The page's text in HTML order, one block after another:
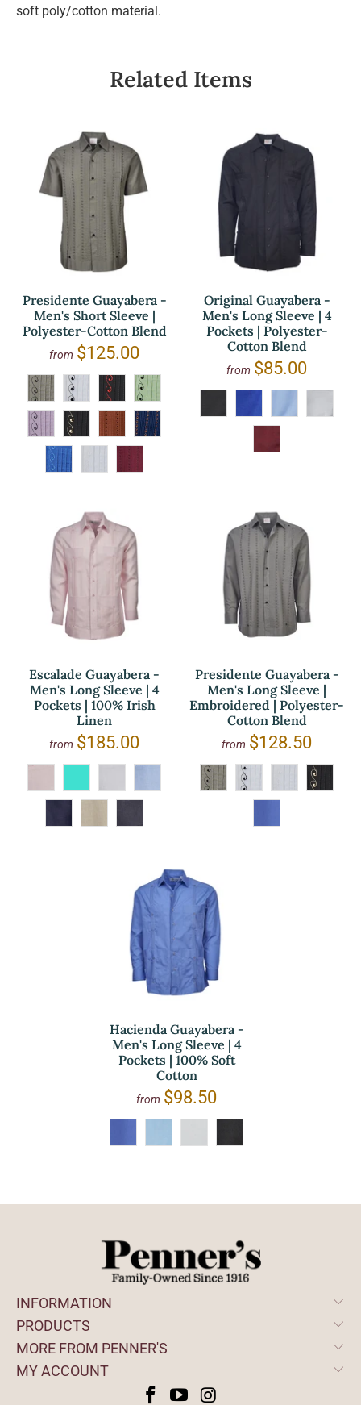
soft poly/cotton material.
Related Items
Presidente Guayabera -
Men's Short Sleeve |
Polyester-Cotton Blend
from $125.00
Original Guayabera -
Men's Long Sleeve | 4
Pockets | Polyester-
Cotton Blend
from $85.00
Escalade Guayabera -
Men's Long Sleeve | 4
Pockets | 100% Irish
Linen
from $185.00
Presidente Guayabera -
Men's Long Sleeve |
Embroidered | Polyester-
Cotton Blend
from $128.50
Hacienda Guayabera -
Men's Long Sleeve | 4
Pockets | 100% Soft
Cotton
from $98.50
INFORMATION
PRODUCTS
MORE FROM PENNER'S
MY ACCOUNT